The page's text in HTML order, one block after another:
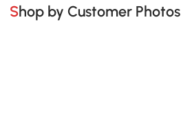
Shop by Customer Photos